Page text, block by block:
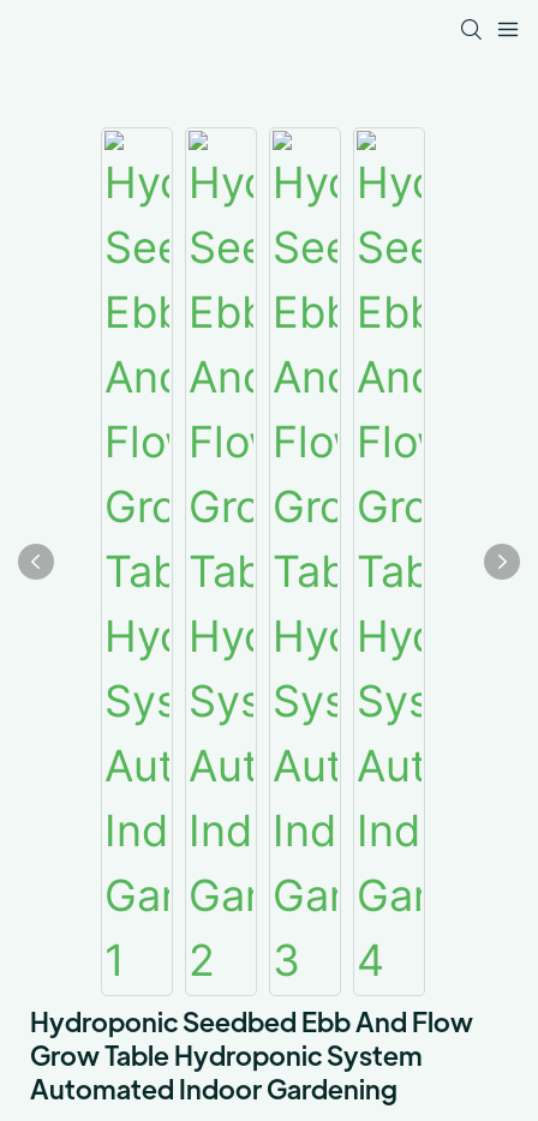
Hydroponic Seedbed Ebb And Flow
Grow Table Hydroponic System
Automated Indoor Gardening